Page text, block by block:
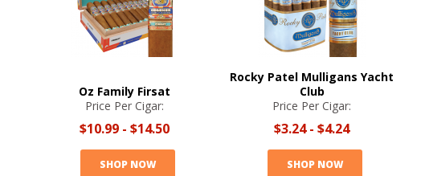
Oz Family Firsat
Price Per Cigar:
$10.99 - $14.50
SHOP NOW
Rocky Patel Mulligans Yacht
Club
Price Per Cigar:
$3.24- $4.24
SHOP NOW